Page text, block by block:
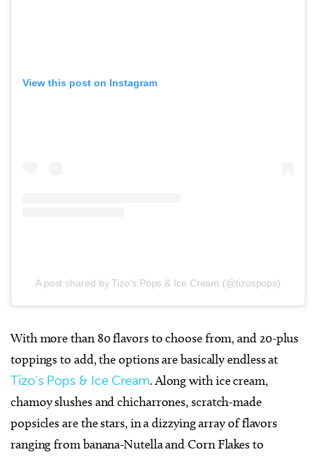
View this post on Instagram
A post shared by Tizo’s Pops & Ice Cream (@tizospops)
With more than 80 flavors to choose from, and 20-plus
toppings to add, the options are basically endless at
Tizo’s Pops & Ice Cream. Along with ice cream,
chamoy slushes and chicharrones, scratch-made
popsicles are the stars, in a dizzying array of flavors
ranging from banana-Nutella and Corn Flakes to